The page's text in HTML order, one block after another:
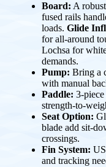
Board: A
fused rails
loads. Glide
for all-around
Lochsa for
demands.
Pump: Bring a
with manual
Paddle: 3-
strength-to-
Seat Option:
blade add sit-
crossings.
Fin System:
and tracking